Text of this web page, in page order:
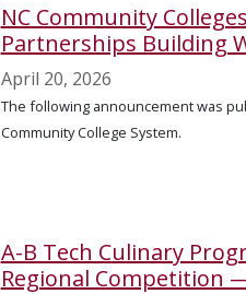
NC Community
Partnerships Building
April 20, 2026
The following announcement was
Community College System.
A-B Tech Culinary
Regional Competition